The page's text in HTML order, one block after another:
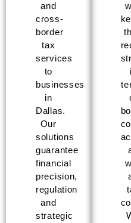
and
cross-
border
tax
services
to
businesses
in
Dallas.
Our
solutions
guarantee
financial
precision,
regulation
and
strategic